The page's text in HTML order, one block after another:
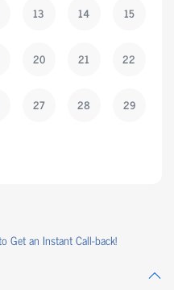
13 14 15
20 21 22
27 28 29
Get an Instant Call-back!